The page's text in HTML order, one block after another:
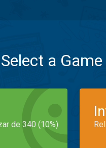
Select a
de 340 (10%)